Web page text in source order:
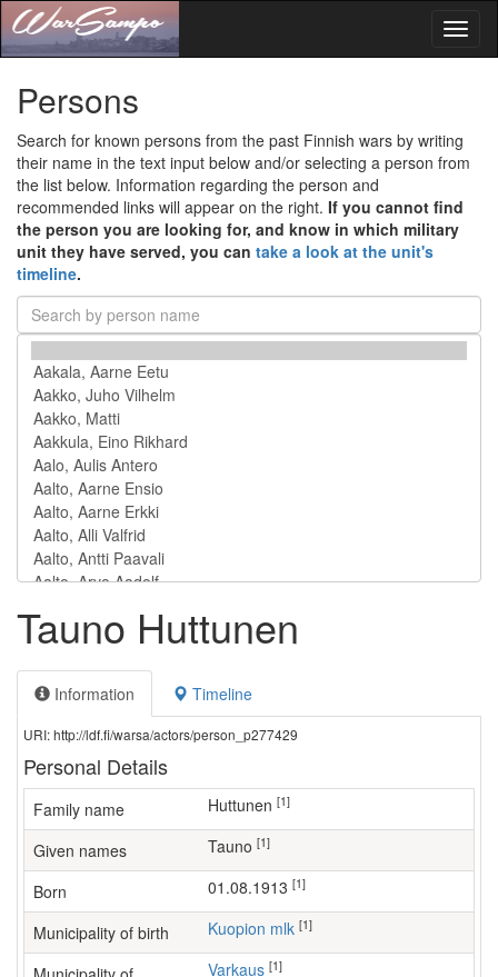
Persons
Search for known persons from the past Finnish wars by writing
their name in the text input below and/or selecting a person from
the list below. Information regarding the person and
recommended links will appear on the right. If you cannot find
the person you are looking for, and know in which military
unit they have served, you can take a look at the unit's
timeline.
Tauno Huttunen
Information Timeline
URI: http://ldf.fi/warsa/actors/person_p277429
Personal Details
Family name Huttunen [1]
Given names Tauno [1]
Born 01.08.1913 [1]
Municipality of birth Kuopion mlk [1]
Varkaus [1]